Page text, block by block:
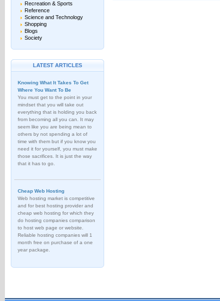
Recreation & Sports
Reference
Science and Technology
Shopping
Blogs
Society
LATEST ARTICLES
Knowing What It Takes To Get
Where You Want To Be
You must get to the point in your
mindset that you will take out
everything that is holding you back
from becoming all you can. It may
seem like you are being mean to
others by not spending a lot of
time with them but if you know you
need it for yourself, you must make
those sacrifices. It is just the way
that it has to go.
Cheap Web Hosting
Web hosting market is competitive
and for best hosting provider and
cheap web hosting for which they
do hosting companies comparison
to host web page or website.
Reliable hosting companies will 1
month free on purchase of a one
year package.